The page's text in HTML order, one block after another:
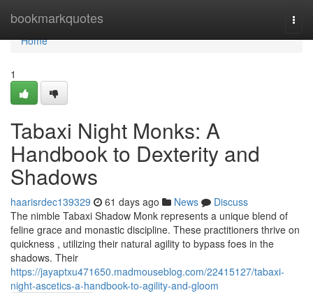
bookmarkquotes
Home
Home
1
Tabaxi Night Monks: A
Handbook to Dexterity and
Shadows
haarisrdec139329 61 days ago News
Discuss
The nimble Tabaxi Shadow Monk represents a unique blend of
feline grace and monastic discipline. These practitioners thrive on
quickness , utilizing their natural agility to bypass foes in the
shadows. Their
https://jayaptxu471650.madmouseblog.com/22415127/tabaxi-
night-ascetics-a-handbook-to-agility-and-gloom